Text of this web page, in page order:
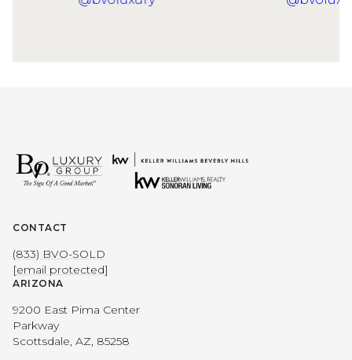
CONTACT
(833) BVO-SOLD
[email protected]
ARIZONA
9200 East Pima Center
Parkway
Scottsdale, AZ, 85258